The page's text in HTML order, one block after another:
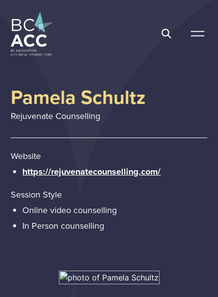
content
Pamela Schultz
Rejuvenate Counselling
Website
https://rejuvenatecounselling.com/
Session Style
Online video counselling
In Person counselling